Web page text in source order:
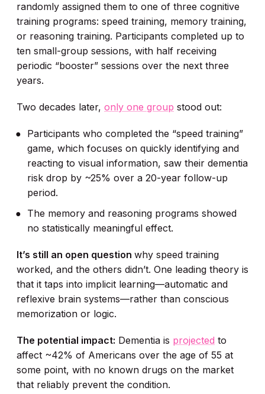
randomly assigned them to one of three cognitive
training programs: speed training, memory training,
or reasoning training. Participants completed up to
ten small-group sessions, with half receiving
periodic “booster” sessions over the next three
years.
Two decades later, only one group stood out:
Participants who completed the “speed training”
game, which focuses on quickly identifying and
reacting to visual information, saw their dementia
risk drop by ~25% over a 20-year follow-up
period.
The memory and reasoning programs showed
no statistically meaningful effect.
It’s still an open question why speed training
worked, and the others didn’t. One leading theory is
that it taps into implicit learning—automatic and
reflexive brain systems—rather than conscious
memorization or logic.
The potential impact: Dementia is projected to
affect ~42% of Americans over the age of 55 at
some point, with no known drugs on the market
that reliably prevent the condition.